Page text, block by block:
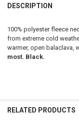
BOUGHT
ALL
DESCRIPTION
100% polyester fleece
from extreme cold
warmer, open balaclava,
most. Black.
RELATED PRODUCTS